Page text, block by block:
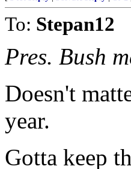
To: Stepan12
Pres. Bush
Doesn't
year.
Gotta keep